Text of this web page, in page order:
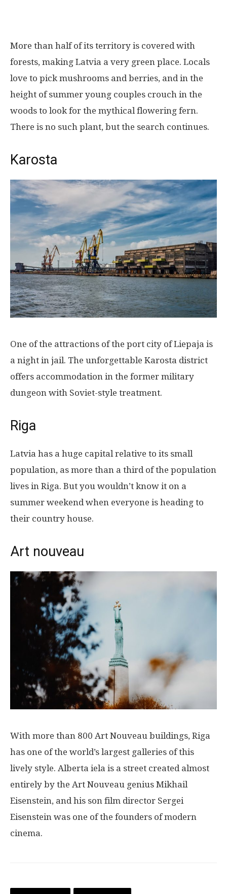
More than half of its territory is covered with
forests, making Latvia a very green place. Locals
love to pick mushrooms and berries, and in the
height of summer young couples crouch in the
woods to look for the mythical flowering fern.
There is no such plant, but the search continues.
Karosta
One of the attractions of the port city of Liepaja is
a night in jail. The unforgettable Karosta district
offers accommodation in the former military
dungeon with Soviet-style treatment.
Riga
Latvia has a huge capital relative to its small
population, as more than a third of the population
lives in Riga. But you wouldn’t know it on a
summer weekend when everyone is heading to
their country house.
Art nouveau
With more than 800 Art Nouveau buildings, Riga
has one of the world’s largest galleries of this
lively style. Alberta iela is a street created almost
entirely by the Art Nouveau genius Mikhail
Eisenstein, and his son film director Sergei
Eisenstein was one of the founders of modern
cinema.